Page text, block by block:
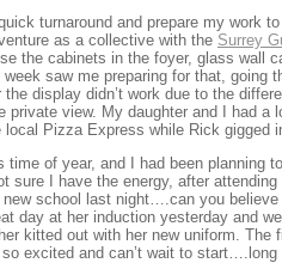
turnaround and prepare my work
as a collective with the Surrey
the cabinets in the foyer, glass wall
saw me preparing for that, going
display didn’t work due to the
private view. My daughter and I had a
Pizza Express while Rick gigged
time of year, and I had been planning
sure I have the energy, after
new school last night….can you
day at her induction yesterday and
kitted out with her new uniform.
so excited and can’t wait to